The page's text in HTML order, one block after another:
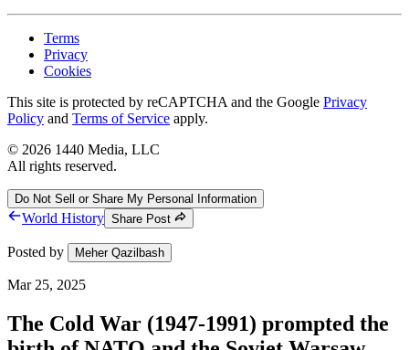
Terms
Privacy
Cookies
This site is protected by reCAPTCHA and the Google Privacy
Policy and Terms of Service apply.
© 2026 1440 Media, LLC
All rights reserved.
Do Not Sell or Share My Personal Information
World History Share Post
Posted by Meher Qazilbash
Mar 25, 2025
The Cold War (1947-1991) prompted the